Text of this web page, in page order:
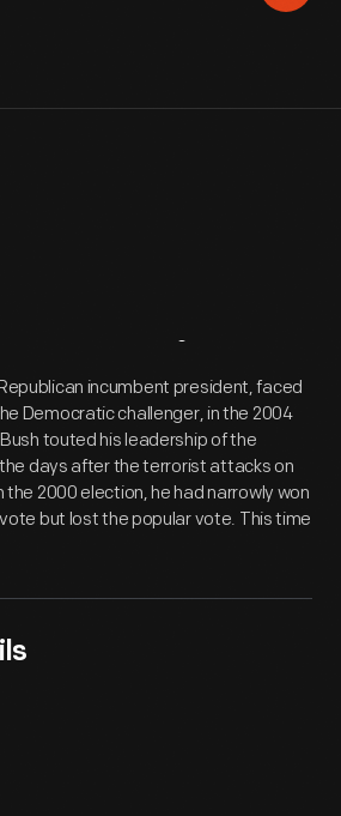
Overview
incumbent president, faced
Democratic challenger, in the 2004
touted his leadership of the
days after the terrorist attacks on
the 2000 election, he had narrowly won
but lost the popular vote. This time